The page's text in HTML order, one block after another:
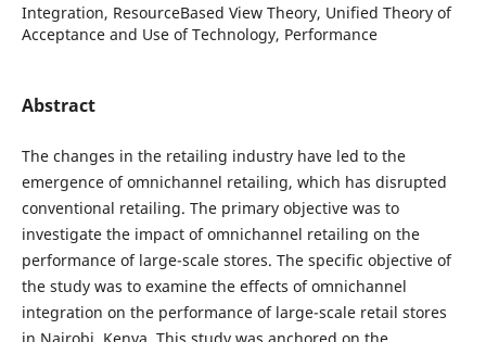
Integration, ResourceBased View Theory, Unified Theory of
Acceptance and Use of Technology, Performance
Abstract
The changes in the retailing industry have led to the
emergence of omnichannel retailing, which has disrupted
conventional retailing. The primary objective was to
investigate the impact of omnichannel retailing on the
performance of large-scale stores. The specific objective of
the study was to examine the effects of omnichannel
integration on the performance of large-scale retail stores